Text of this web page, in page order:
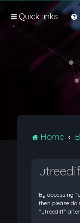
Quick links
Home
By accessing
then please do
“utreediff”